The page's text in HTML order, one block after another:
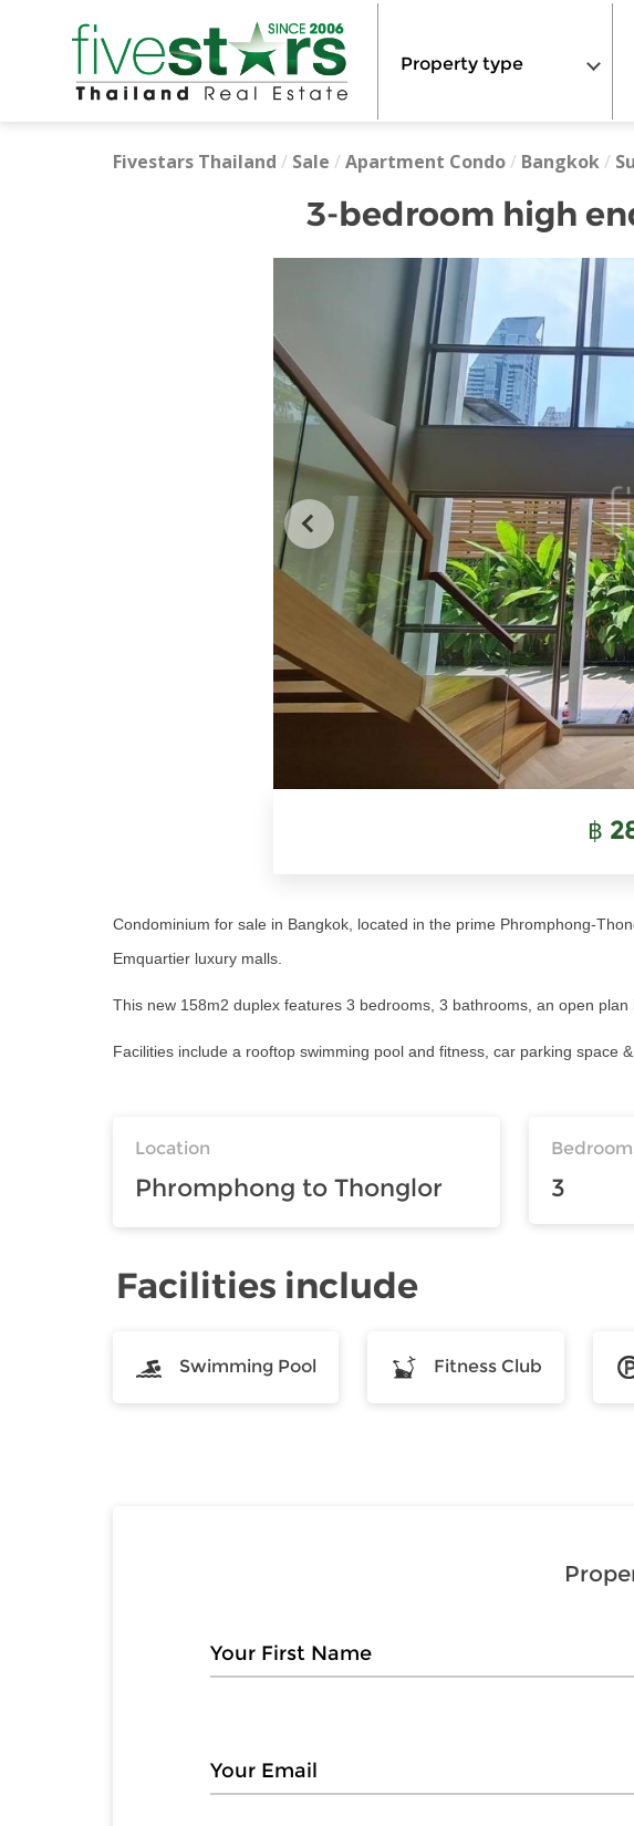
Property type
Fivestars Thailand / Sale / Apartment Condo/ Bangkok/
3-bedroom high
฿
Condominium for sale in Bangkok, located in the prime Phromphong-
Emquartier luxury malls.
This new 158m2 duplex features 3 bedrooms, 3 bathrooms, an open
Facilities include a rooftop swimming pool and fitness, car parking space
Location
Phromphong to Thonglor 3
Facilities include
Swimming Pool Fitness Club